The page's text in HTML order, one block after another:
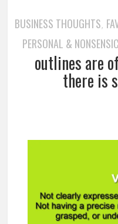
BUSINESS THOUGHTS,
PERSONAL &
outlines are
there is